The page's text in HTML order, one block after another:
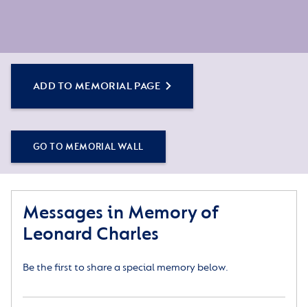
ADD TO MEMORIAL PAGE
GO TO MEMORIAL WALL
Messages in Memory of
Leonard Charles
Be the first to share a special memory below.